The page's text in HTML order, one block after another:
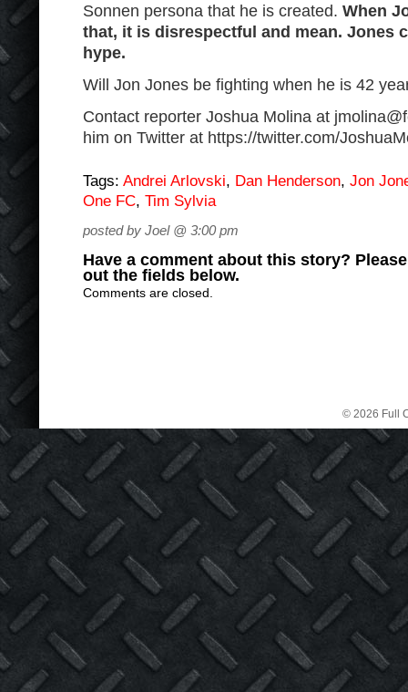
Sonnen persona that he is created. When
that, it is disrespectful and mean. Jones
hype.
Will Jon Jones be fighting when he is 42
Contact reporter Joshua Molina at
him on Twitter at https://twitter.com/
Tags: Andrei Arlovski, Dan Henderson, Jon
One FC, Tim Sylvia
posted by Joel @ 3:00 pm
Have a comment about this story?
out the fields below.
Comments are closed.
© 2026 Full